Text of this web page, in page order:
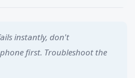
instantly, don't
first. Troubleshoot the